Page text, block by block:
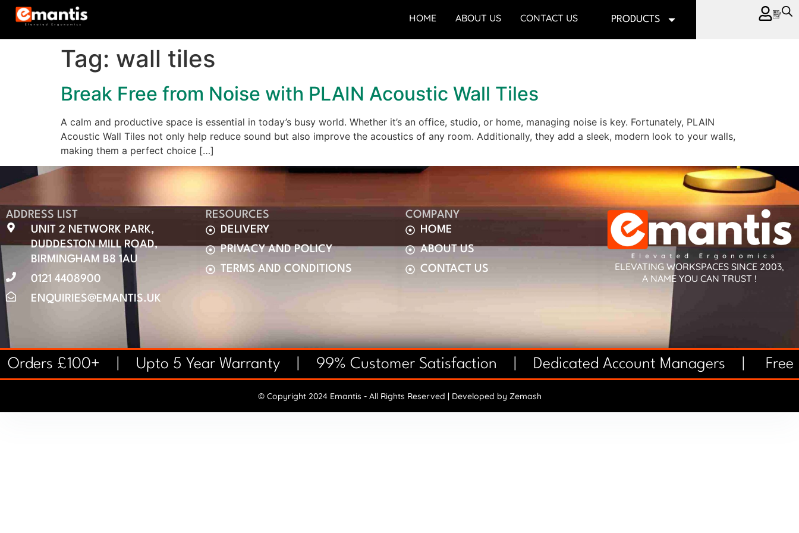
HOME ABOUT US CONTACT US PRODUCTS
Tag: wall tiles
Break Free from Noise with PLAIN Acoustic Wall Tiles
A calm and productive space is essential in today’s busy world. Whether it’s an office, studio, or home, managing noise is key. Fortunately, PLAIN
Acoustic Wall Tiles not only help reduce sound but also improve the acoustics of any room. Additionally, they add a sleek, modern look to your walls,
making them a perfect choice […]
ADDRESS LIST
UNIT 2 NETWORK PARK,
DUDDESTON MILL ROAD,
BIRMINGHAM B8 1AU
0121 4408900
ENQUIRIES@EMANTIS.UK
RESOURCES
DELIVERY
PRIVACY AND POLICY
TERMS AND CONDITIONS
COMPANY
HOME
ABOUT US
CONTACT US
ELEVATING WORKSPACES SINCE 2003,
A NAME YOU CAN TRUST !
Orders £100+ | Upto 5 Year Warranty | 99% Customer Satisfaction | Dedicated Account Managers |
© Copyright 2024 Emantis - All Rights Reserved | Developed by Zemash